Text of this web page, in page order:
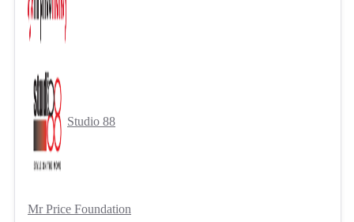
Studio 88
Mr Price Foundation